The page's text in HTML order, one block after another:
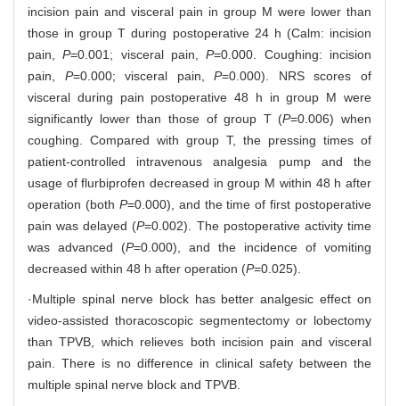
incision pain and visceral pain in group M were lower than
those in group T during postoperative 24 h (Calm: incision
pain,P=0.001; visceral pain,P=0.000. Coughing: incision
pain, P=0.000; visceral pain,P=0.000). NRS scores of
visceral during pain postoperative 48 h in group M were
significantly lower than those of group T (P=0.006) when
coughing. Compared with group T, the pressing times of
patient-controlled intravenous analgesia pump and the
usage of flurbiprofen decreased in group M within 48 h after
operation (both P=0.000), and the time of first postoperative
pain was delayed (P=0.002). The postoperative activity time
was advanced (P=0.000), and the incidence of vomiting
decreased within 48 h after operation (P=0.025).
·Multiple spinal nerve block has better analgesic effect on
video-assisted thoracoscopic segmentectomy or lobectomy
than TPVB, which relieves both incision pain and visceral
pain. There is no difference in clinical safety between the
multiple spinal nerve block and TPVB.